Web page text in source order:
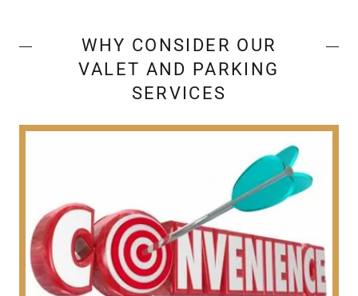
WHY CONSIDER OUR
VALET AND PARKING
SERVICES